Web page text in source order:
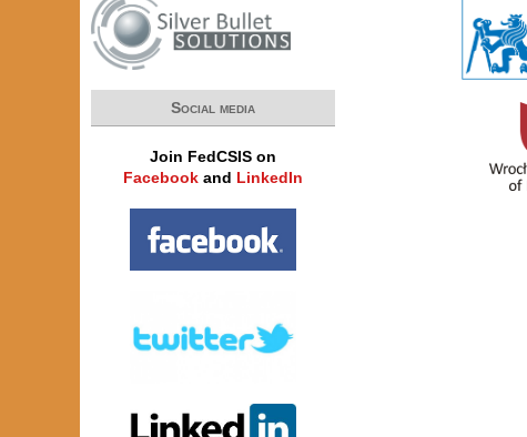
Social media
Join FedCSIS on
Facebook and LinkedIn